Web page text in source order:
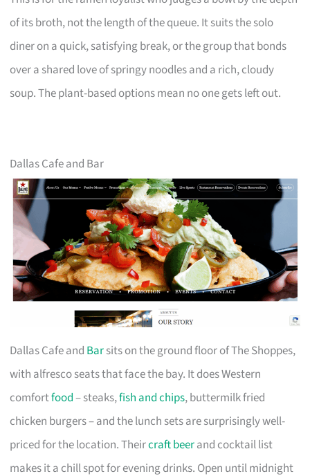
of its broth, not the length of the queue. It suits the solo
diner on a quick, satisfying break, or the group that bonds
over a shared love of springy noodles and a rich, cloudy
soup. The plant-based options mean no one gets left out.
Dallas Cafe and Bar
Dallas Cafe and Barsits on the ground floor of The Shoppes,
with alfresco seats that face the bay. It does Western
comfortfood– steaks,fish and chips, buttermilk fried
chicken burgers – and the lunch sets are surprisingly well-
priced for the location. Theircraft beerand cocktail list
makes it a chill spot for evening drinks. Open until midnight